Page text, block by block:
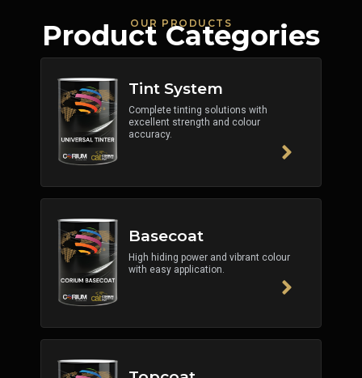
OUR PRODUCTS
Product Categories
Tint System
Complete tinting solutions with
excellent strength and colour
accuracy.
Basecoat
High hiding power and vibrant colour
with easy application.